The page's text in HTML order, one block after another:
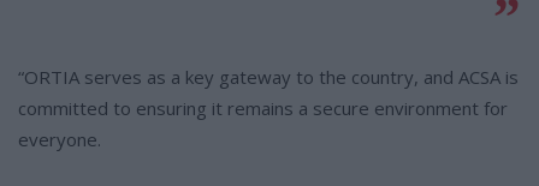
“ORTIA serves as a key gateway to the country, and ACSA is
committed to ensuring it remains a secure environment for
everyone.